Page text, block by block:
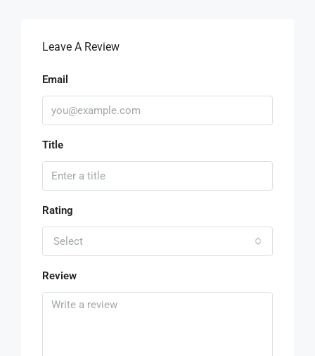
Leave A Review
Email
Title
Rating
Select
Review